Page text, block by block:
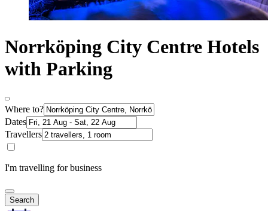
Norrköping City Centre Hotels
with Parking
Where to?
Dates
Travellers
I'm travelling for business
Search